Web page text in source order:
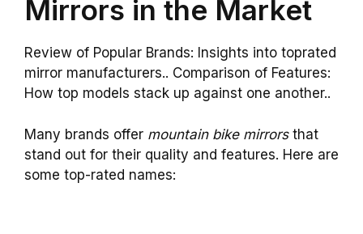
Mirrors in the Market
Review of Popular Brands: Insights into toprated
mirror manufacturers.. Comparison of Features:
How top models stack up against one another..
Many brands offer mountain bike mirrorsthat
stand out for their quality and features. Here are
some top-rated names: